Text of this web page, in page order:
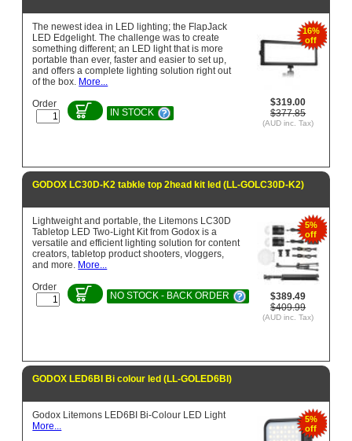
16%
off
$319.00
$377.85
(AUD inc. Tax)
The newest idea in LED lighting; the FlapJack
LED Edgelight. The challenge was to create
something different; an LED light that is more
portable than ever, faster and easier to set up,
and offers a complete lighting solution right out
of the box. More...
Order
IN STOCK
GODOX LC30D-K2 tabkle top 2head kit led (LL-GOLC30D-K2)
5%
off
$389.49
$409.99
(AUD inc. Tax)
Lightweight and portable, the Litemons LC30D
Tabletop LED Two-Light Kit from Godox is a
versatile and efficient lighting solution for content
creators, tabletop product shooters, vloggers,
and more. More...
Order
NO STOCK - BACK ORDER
GODOX LED6BI Bi colour led (LL-GOLED6BI)
5%
off
Godox Litemons LED6BI Bi-Colour LED Light
More...